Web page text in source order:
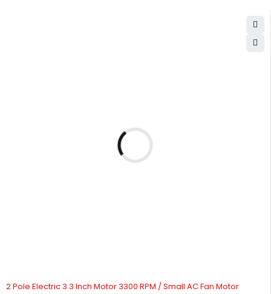
2 Pole Electric 3.3 Inch Motor 3300 RPM / Small AC Fan Motor